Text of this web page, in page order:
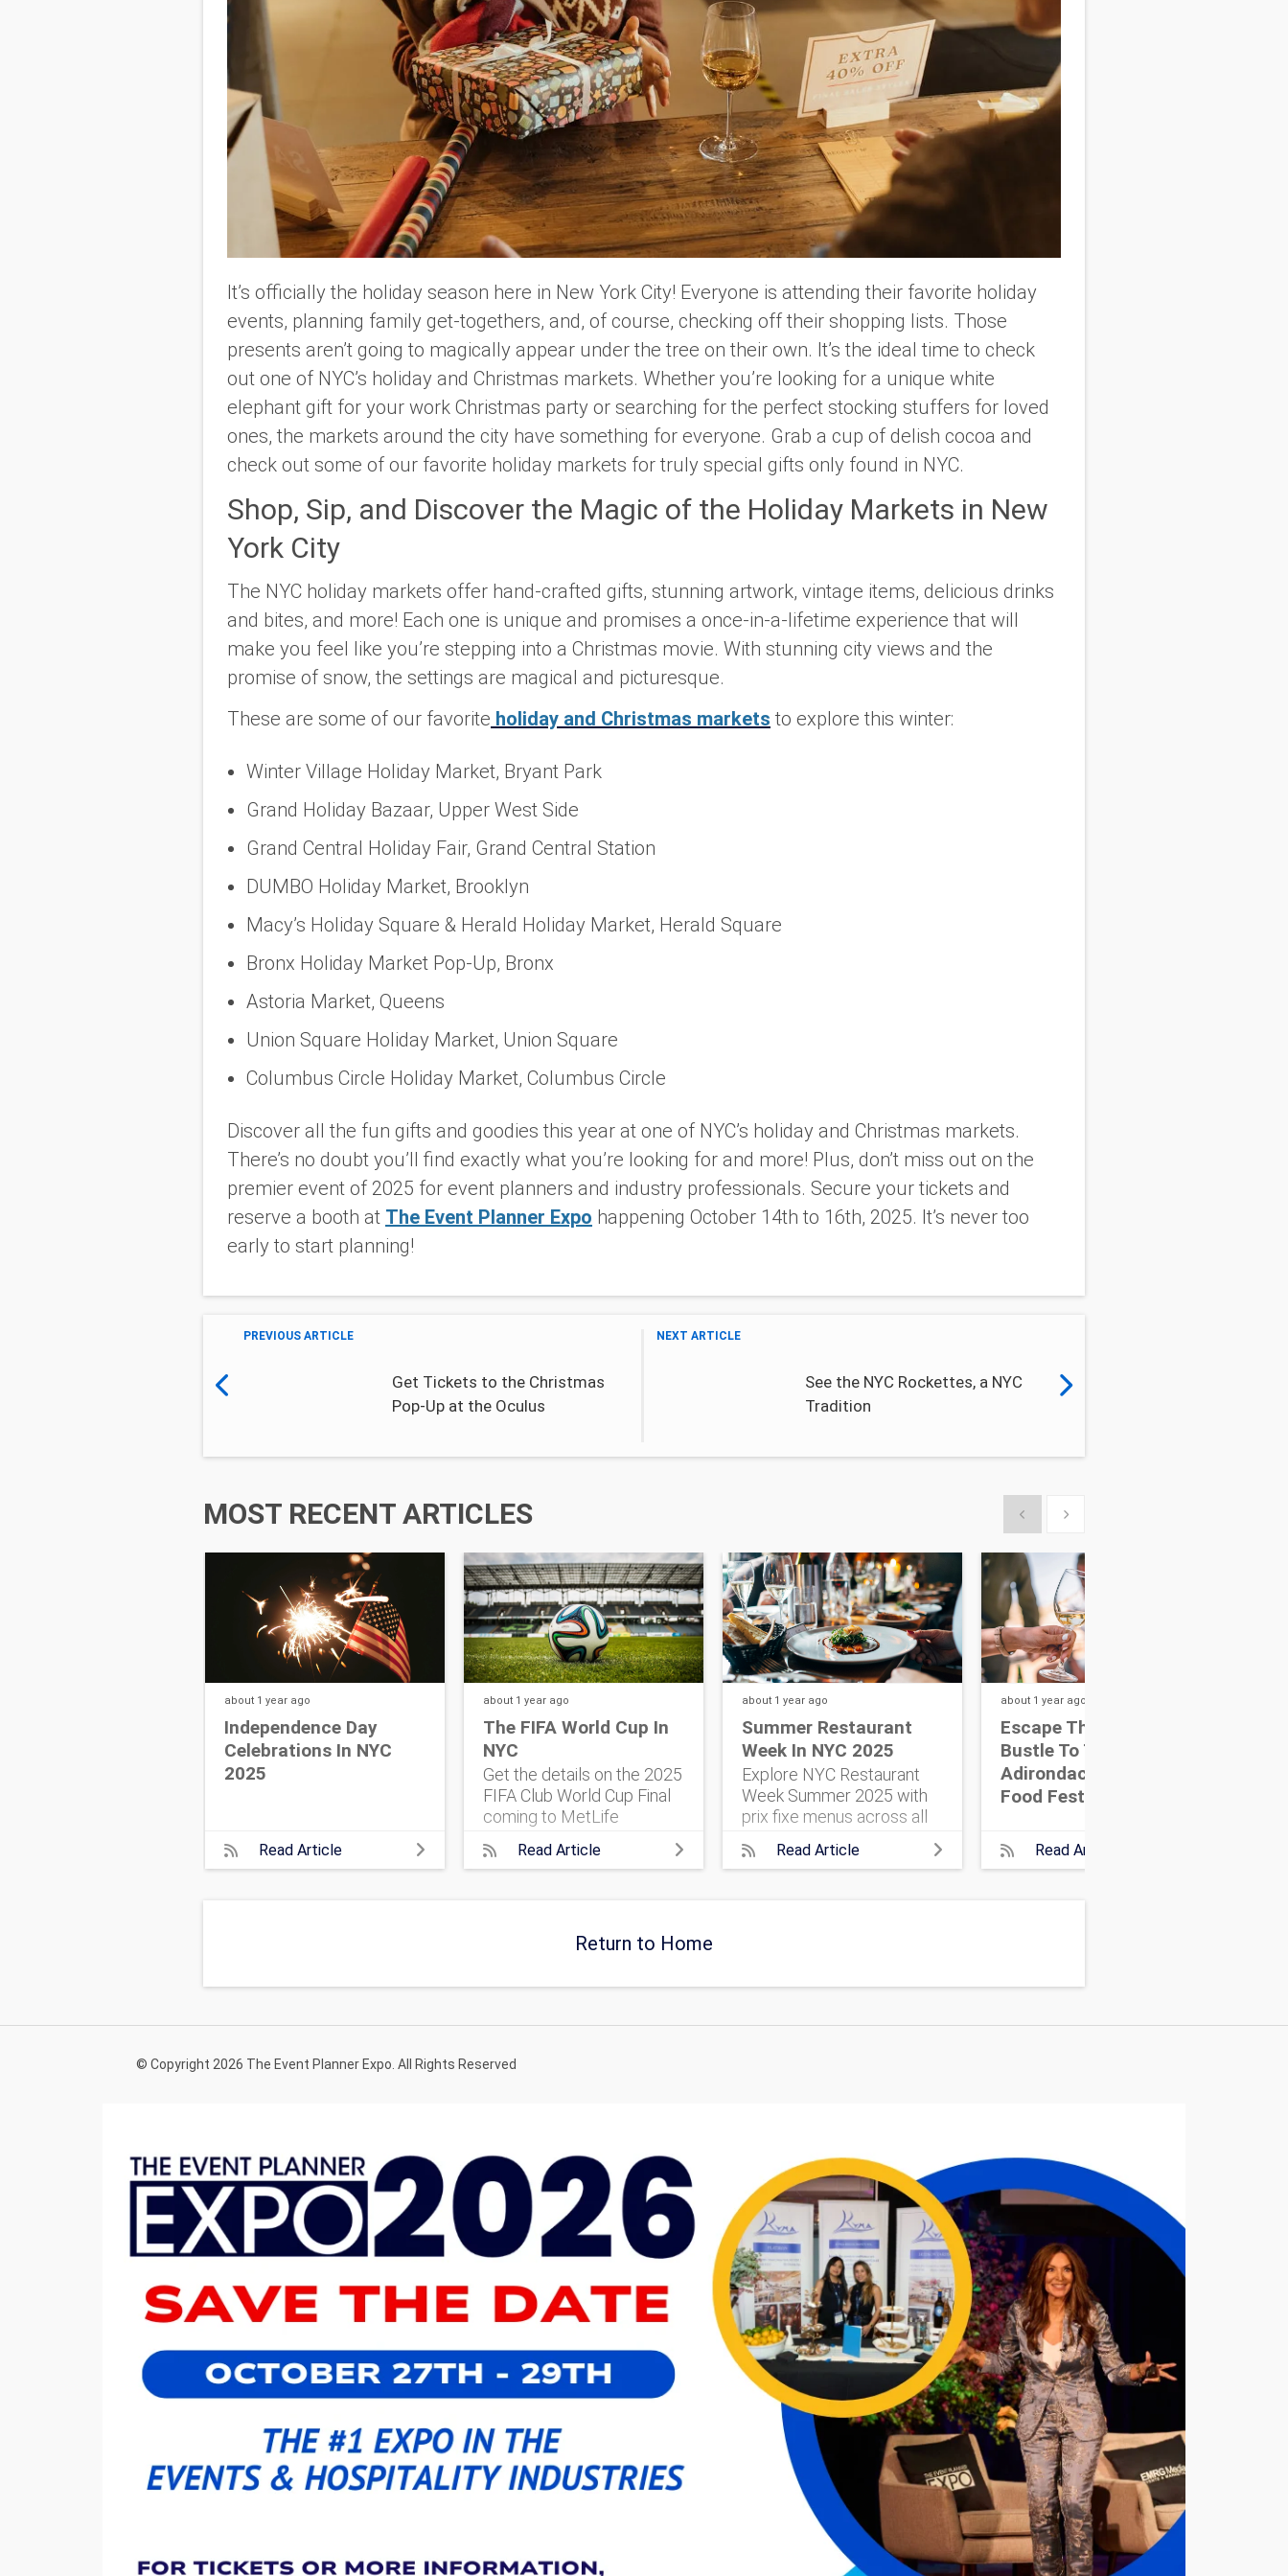
It’s officially the holiday season here in New York City! Everyone is attending their favorite holiday
events, planning family get-togethers, and, of course, checking off their shopping lists. Those
presents aren’t going to magically appear under the tree on their own. It’s the ideal time to check
out one of NYC’s holiday and Christmas markets. Whether you’re looking for a unique white
elephant gift for your work Christmas party or searching for the perfect stocking stuffers for loved
ones, the markets around the city have something for everyone. Grab a cup of delish cocoa and
check out some of our favorite holiday markets for truly special gifts only found in NYC.
Shop, Sip, and Discover the Magic of the Holiday Markets in New
York City
The NYC holiday markets offer hand-crafted gifts, stunning artwork, vintage items, delicious drinks
and bites, and more! Each one is unique and promises a once-in-a-lifetime experience that will
make you feel like you’re stepping into a Christmas movie. With stunning city views and the
promise of snow, the settings are magical and picturesque.
These are some of our favorite holiday and Christmas markets to explore this winter:
Winter Village Holiday Market, Bryant Park
Grand Holiday Bazaar, Upper West Side
Grand Central Holiday Fair, Grand Central Station
DUMBO Holiday Market, Brooklyn
Macy’s Holiday Square & Herald Holiday Market, Herald Square
Bronx Holiday Market Pop-Up, Bronx
Astoria Market, Queens
Union Square Holiday Market, Union Square
Columbus Circle Holiday Market, Columbus Circle
Discover all the fun gifts and goodies this year at one of NYC’s holiday and Christmas markets.
There’s no doubt you’ll find exactly what you’re looking for and more! Plus, don’t miss out on the
premier event of 2025 for event planners and industry professionals. Secure your tickets and
reserve a booth at The Event Planner Expo happening October 14th to 16th, 2025. It’s never too
early to start planning!
PREVIOUS ARTICLE
Get Tickets to the Christmas
Pop-Up at the Oculus
NEXT ARTICLE
See the NYC Rockettes, a NYC
Tradition
MOST RECENT ARTICLES Show previousShow next
about 1 year ago
Independence Day
Celebrations In NYC
2025
Read Article
about 1 year ago
The FIFA World Cup In
NYC
Get the details on the 2025
FIFA Club World Cup Final
coming to MetLife
One historic match. Here’s
Read Article
about 1 year ago
Summer Restaurant
Week In NYC 2025
Explore NYC Restaurant
Week Summer 2025 with
prix fixe menus across all
everything you need to
Read Article
about 1 year ago
Escape The Hustle &
Bustle To The
Adirondack Wine &
Food Festival
Read Article
Return to Home
© Copyright 2026 The Event Planner Expo. All Rights Reserved